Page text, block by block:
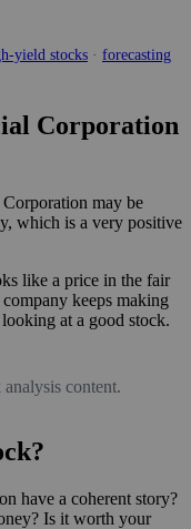
yield stocks · forecasting
Corporation
may be
which is a very positive
like a price in the fair
keeps making
at a good stock.
content.
have a coherent story?
Is it worth your